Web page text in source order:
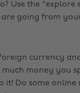
Use the
going from
currency
money you
it! Do some